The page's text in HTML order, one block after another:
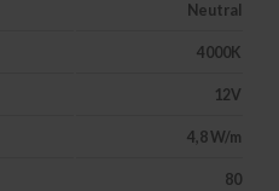
Neutral
4000K
12V
4,8 W/m
80